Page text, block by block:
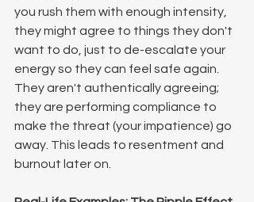
you rush them with enough intensity,
they might agree to things they don't
want to do, just to de-escalate your
energy so they can feel safe again.
They aren't authentically agreeing;
they are performing compliance to
make the threat (your impatience) go
away. This leads to resentment and
burnout later on.